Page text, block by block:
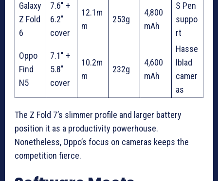
Galaxy
Z Fold
6
7.6″ +
6.2″
cover
12.1m
m
253g
4,800
mAh
S Pen
suppo
rt
Oppo
Find
N5
7.1″ +
5.8″
cover
10.2m
m
232g
4,600
mAh
Hasse
lblad
camer
as
The Z Fold 7’s slimmer profile and larger battery
position it as a productivity powerhouse.
Nonetheless, Oppo’s focus on cameras keeps the
competition fierce.